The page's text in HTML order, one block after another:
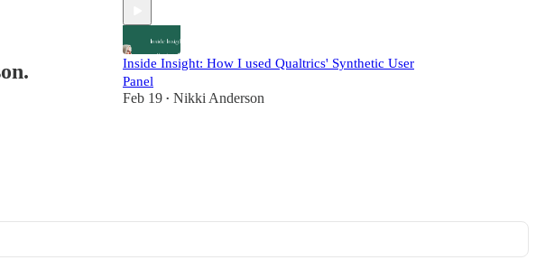
Inside Insight: How I used Qualtrics' Synthetic User
Panel
Feb 19 • Nikki Anderson